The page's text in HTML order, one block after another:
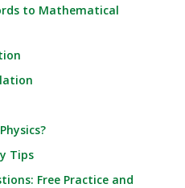
to Mathematical
Physics?
Tips
Free Practice and